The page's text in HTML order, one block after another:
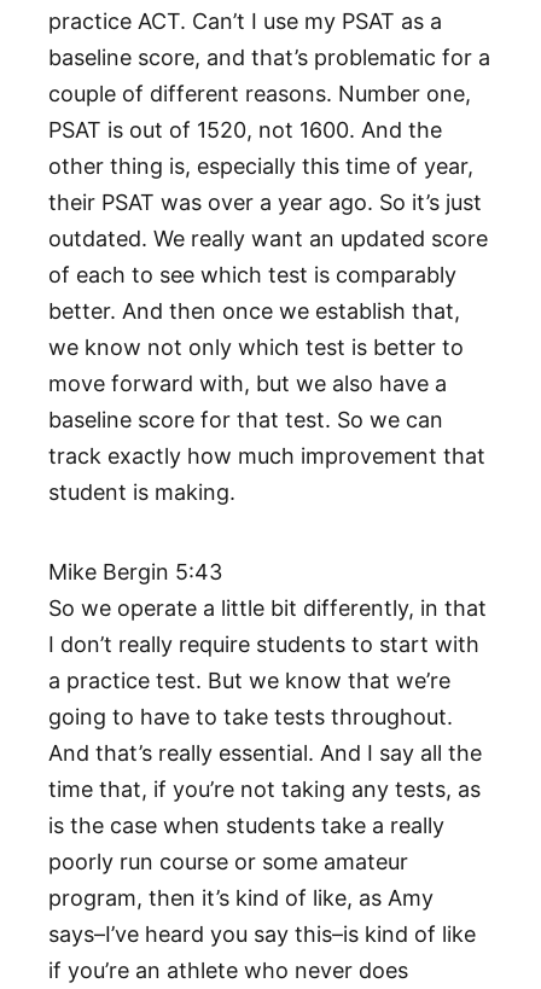
practice ACT. Can’t I use my PSAT as a
baseline score, and that’s problematic for a
couple of different reasons. Number one,
PSAT is out of 1520, not 1600. And the
other thing is, especially this time of year,
their PSAT was over a year ago. So it’s just
outdated. We really want an updated score
of each to see which test is comparably
better. And then once we establish that,
we know not only which test is better to
move forward with, but we also have a
baseline score for that test. So we can
track exactly how much improvement that
student is making.
Mike Bergin 5:43
So we operate a little bit differently, in that
I don’t really require students to start with
a practice test. But we know that we’re
going to have to take tests throughout.
And that’s really essential. And I say all the
time that, if you’re not taking any tests, as
is the case when students take a really
poorly run course or some amateur
program, then it’s kind of like, as Amy
says–I’ve heard you say this–is kind of like
if you’re an athlete who never does